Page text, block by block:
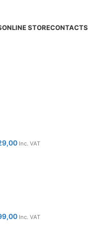
ONLINE STORECONTACTS
Inc. VAT
Inc. VAT